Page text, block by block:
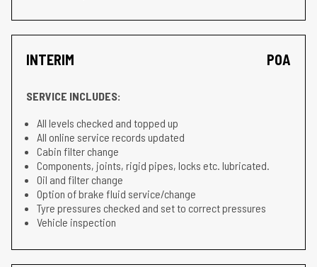
INTERIM POA
SERVICE INCLUDES:
All levels checked and topped up
All online service records updated
Cabin filter change
Components, joints, rigid pipes, locks etc. lubricated.
Oil and filter change
Option of brake fluid service/change
Tyre pressures checked and set to correct pressures
Vehicle inspection